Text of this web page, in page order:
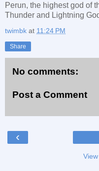
Perun, the highest god of
Thunder and Lightning
twimbk at 11:24 PM
Share
No comments:
Post a Comment
‹